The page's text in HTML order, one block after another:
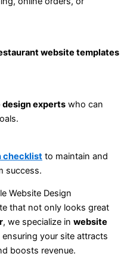
website templates
experts who can
checklist to maintain and
success.
Website Design
that not only looks great
, we specialize in website
ensuring your site attracts
boosts revenue.